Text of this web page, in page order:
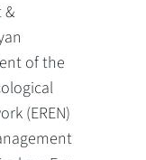
&
of the
(EREN)